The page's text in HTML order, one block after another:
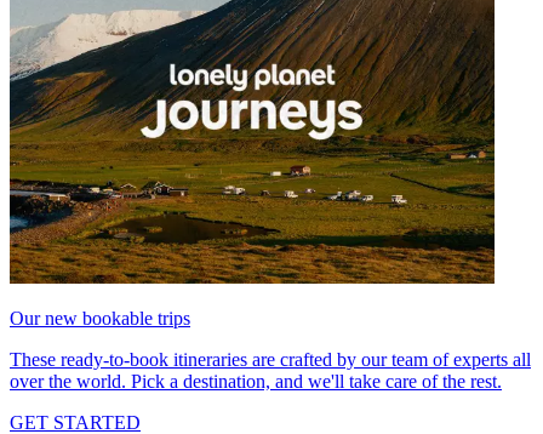
Our new bookable trips
These ready-to-book itineraries are crafted by our team of experts all
over the world. Pick a destination, and we'll take care of the rest.
GET STARTED